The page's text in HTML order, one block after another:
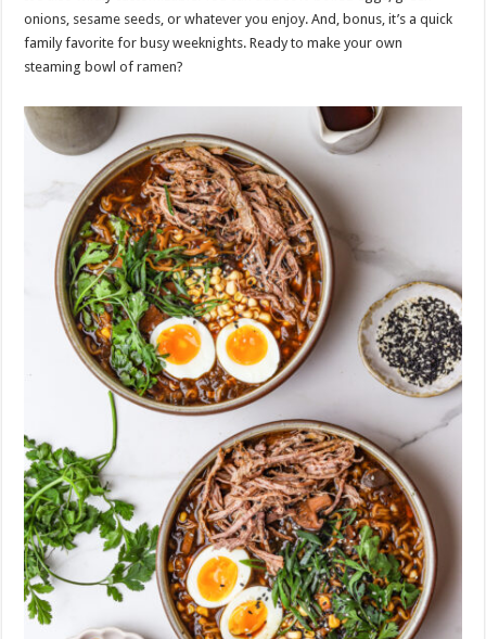
onions, sesame seeds, or whatever you enjoy. And, bonus, it’s a quick
family favorite for busy weeknights. Ready to make your own
steaming bowl of ramen?